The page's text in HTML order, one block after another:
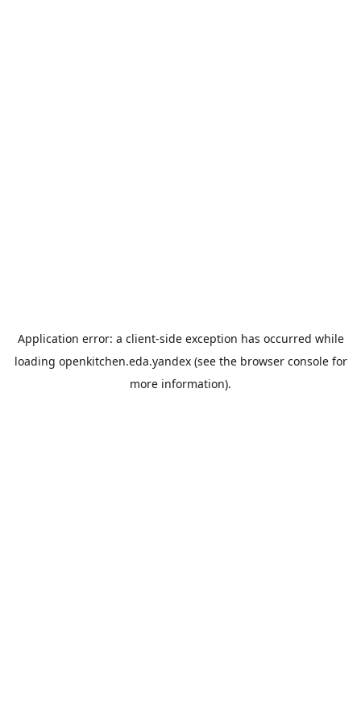
Application error: a client-side exception has occurred while
loading openkitchen.eda.yandex(see the browser consolefor
more information).